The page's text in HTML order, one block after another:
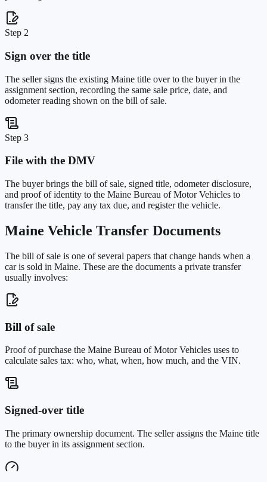
Step 2
Sign over the title
The seller signs the existing Maine title over to the buyer in the
assignment section, recording the same sale price, date, and
odometer reading shown on the bill of sale.
Step 3
File with the DMV
The buyer brings the bill of sale, signed title, odometer disclosure,
and proof of identity to the Maine Bureau of Motor Vehicles to
transfer the title, pay any tax due, and register the vehicle.
Maine Vehicle Transfer Documents
The bill of sale is one of several papers that change hands when a
car is sold in Maine. These are the documents a private transfer
usually involves:
Bill of sale
Proof of purchase the Maine Bureau of Motor Vehicles uses to
calculate sales tax: who, what, when, how much, and the VIN.
Signed-over title
The primary ownership document. The seller assigns the Maine title
to the buyer in its assignment section.